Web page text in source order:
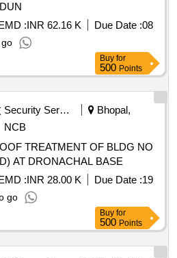
:INR 62.16 K Due Date :08
Buy for
500 Points
Security Services
Bhopal,
NCB
TREATMENT OF BLDG NO
AT DRONACHAL BASE
:INR 28.00 K Due Date :19
go
Buy for
500 Points